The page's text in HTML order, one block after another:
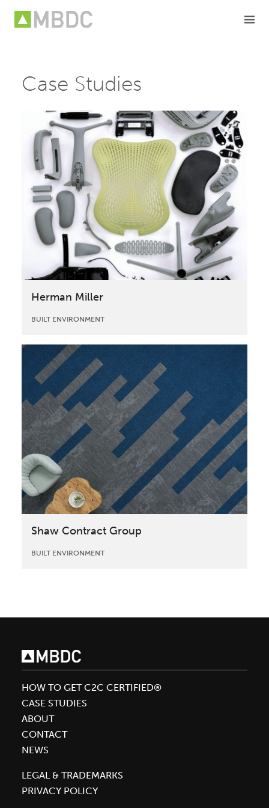
Case Studies
Herman Miller
BUILT ENVIRONMENT
Shaw Contract Group
BUILT ENVIRONMENT
HOW TO GET C2C CERTIFIED®
CASE STUDIES
ABOUT
CONTACT
NEWS
LEGAL & TRADEMARKS
PRIVACY POLICY